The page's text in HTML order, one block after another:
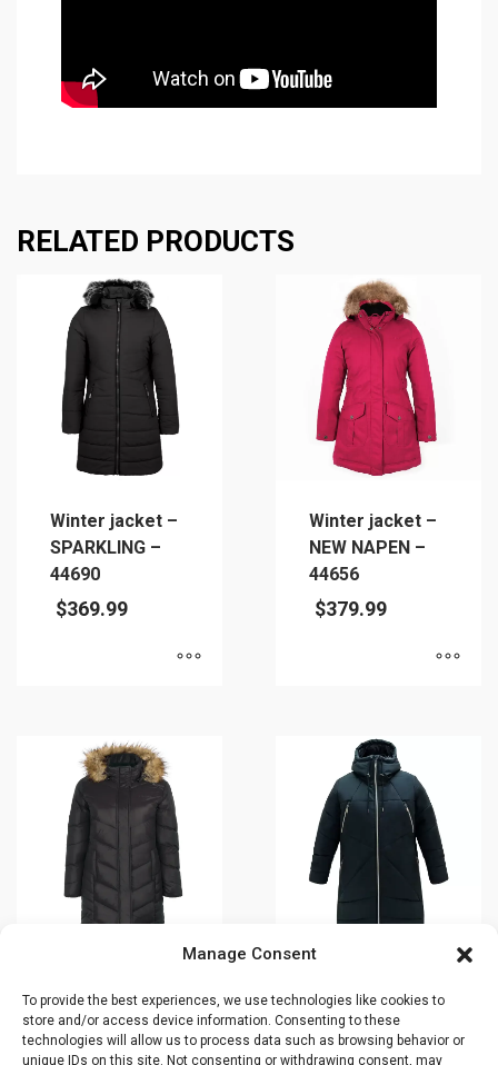
Manage Consent
To provide the best experiences, we use technologies like cookies to
store and/or access device information. Consenting to these
technologies will allow us to process data such as browsing behavior or
unique IDs on this site. Not consenting or withdrawing consent, may
RELATED PRODUCTS
Winter jacket –
SPARKLING –
44690
$369.99
variants.
options
the
product
page
Winter jacket –
NEW NAPEN –
44656
$379.99
variants.
options
chosen
the
product
page
CIRRUS – Plus
Size – 44660O
Plus size –
COSMO –